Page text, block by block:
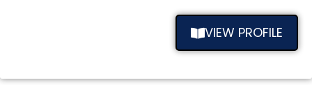
VIEW PROFILE